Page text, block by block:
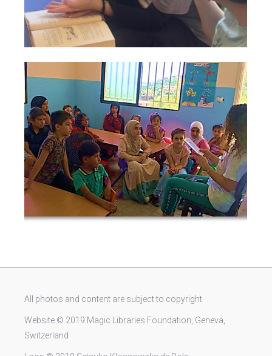
All photos and content are subject to copyright
Website © 2019 Magic Libraries Foundation, Geneva,
Switzerland